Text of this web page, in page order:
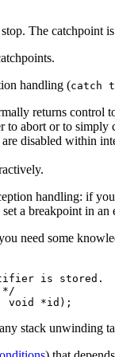
The catchpoint
handling (catch
returns control
to abort or to
disabled within
handling: if
a breakpoint in
need some
is stored.
*/
stack unwinding